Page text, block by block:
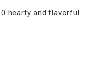
hearty and flavorful